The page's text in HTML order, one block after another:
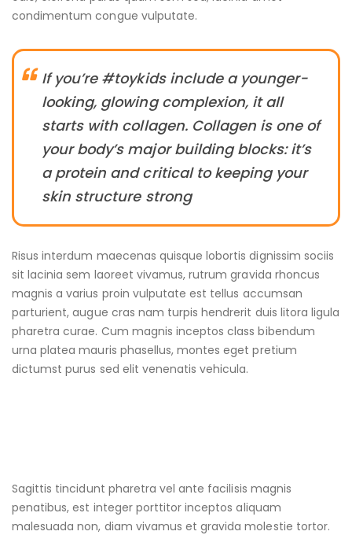
condimentum congue vulputate.
If you’re #toykids include a younger-
looking, glowing complexion, it all
starts with collagen. Collagen is one of
your body’s major building blocks: it’s
a protein and critical to keeping your
skin structure strong
Risus interdum maecenas quisque lobortis dignissim sociis
sit lacinia sem laoreet vivamus, rutrum gravida rhoncus
magnis a varius proin vulputate est tellus accumsan
parturient, augue cras nam turpis hendrerit duis litora ligula
pharetra curae. Cum magnis inceptos class bibendum
urna platea mauris phasellus, montes eget pretium
dictumst purus sed elit venenatis vehicula.
Sagittis tincidunt pharetra vel ante facilisis magnis
penatibus, est integer porttitor inceptos aliquam
malesuada non, diam vivamus et gravida molestie tortor.